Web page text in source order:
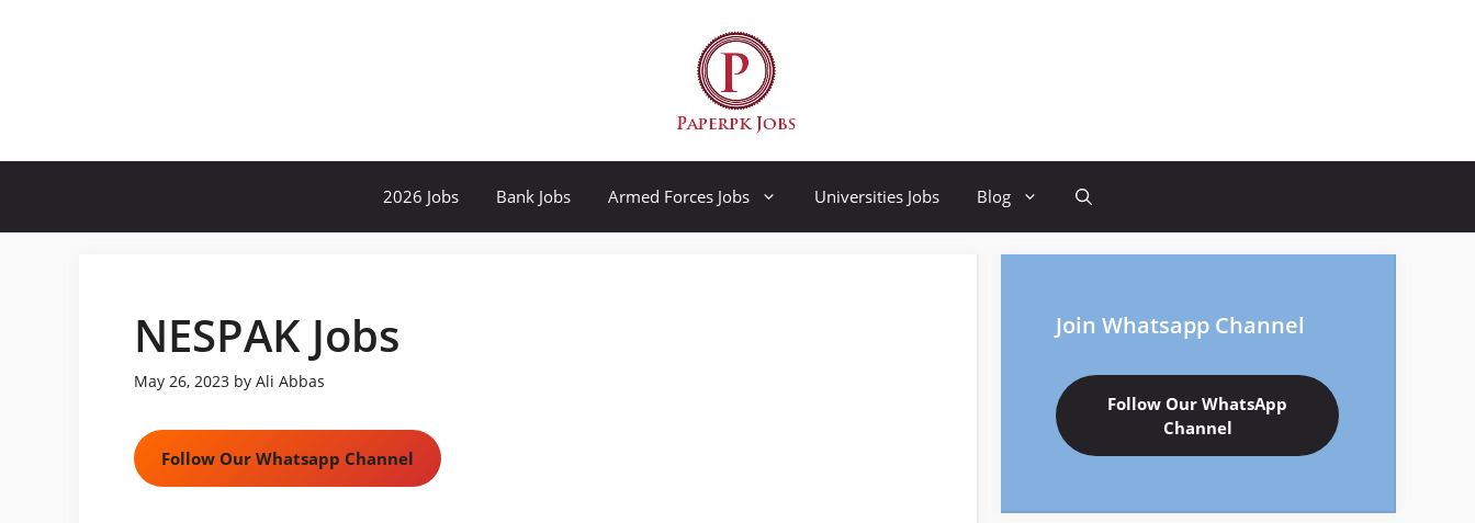
2026 Jobs Bank Jobs Armed Forces Jobs Universities Jobs Blog
NESPAK Jobs
May 26, 2023 by Ali Abbas
Follow Our Whatsapp Channel
Join Whatsapp Channel
Follow Our WhatsApp
Channel